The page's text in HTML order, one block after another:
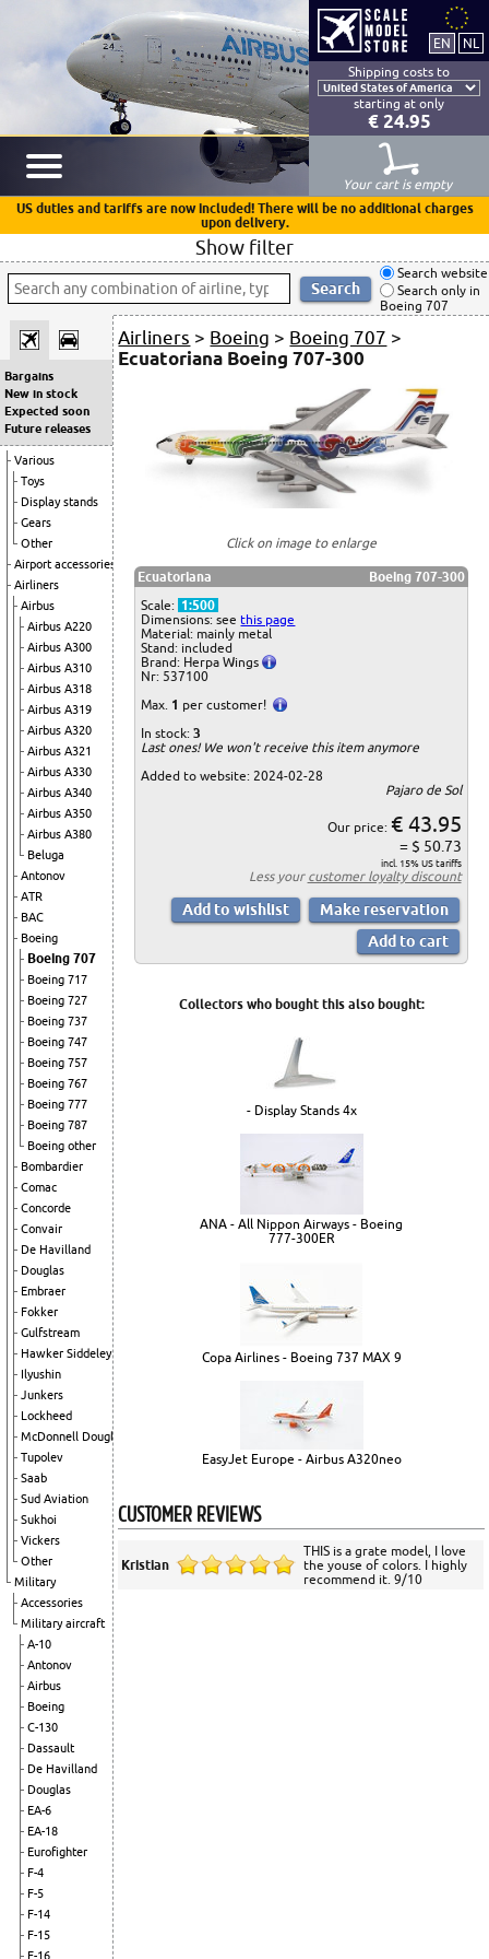
Shipping costs to
starting at only
€ 24.95
Your cart is empty
US duties and tariffs are now included! There will be no additional charges
upon delivery.
Show filter
Search website
Search only in
Boeing 707
Bargains
New in stock
Expected soon
Future releases
Various
Toys
Display stands
Gears
Other
Airport accessories
Airliners
Airbus
Airbus A220
Airbus A300
Airbus A310
Airbus A318
Airbus A319
Airbus A320
Airbus A321
Airbus A330
Airbus A340
Airbus A350
Airbus A380
Beluga
Antonov
ATR
BAC
Boeing
Boeing 707
Boeing 717
Boeing 727
Boeing 737
Boeing 747
Boeing 757
Boeing 767
Boeing 777
Boeing 787
Boeing other
Bombardier
Comac
Concorde
Convair
De Havilland
Douglas
Embraer
Fokker
Gulfstream
Hawker Siddeley
Ilyushin
Junkers
Lockheed
McDonnell Douglas
Tupolev
Saab
Sud Aviation
Sukhoi
Vickers
Other
Military
Accessories
Military aircraft
A-10
Antonov
Airbus
Boeing
C-130
Dassault
De Havilland
Douglas
EA-6
EA-18
Eurofighter
F-4
F-5
F-14
F-15
F-16
Airliners > Boeing > Boeing 707 >
Ecuatoriana Boeing 707-300
Click on image to enlarge
Ecuatoriana
Boeing 707-300
Scale: 1:500
Dimensions: seethis page
Material: mainly metal
Stand: included
Brand: Herpa Wings
Nr: 537100
Max. 1 per customer!
In stock:3
Last ones! We won't receive this item anymore
Added to website: 2024-02-28
Pajaro de Sol
Our price: € 43.95
= $ 50.73
incl. 15% US tariffs
Less your customer loyalty discount
Collectors who bought this also bought:
- Display Stands 4x
ANA - All Nippon Airways - Boeing
777-300ER
Copa Airlines - Boeing 737 MAX 9
EasyJet Europe - Airbus A320neo
CUSTOMER REVIEWS
Kristian
THIS is a grate model, I love
the youse of colors. I highly
recommend it. 9/10